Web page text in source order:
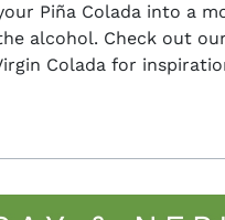
Piña Colada into a
alcohol. Check out
Colada for